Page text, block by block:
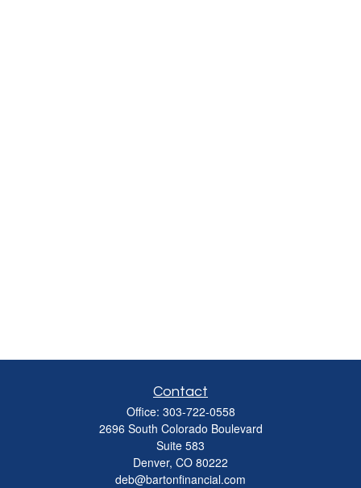
Contact
Office: 303-722-0558
2696 South Colorado Boulevard
Suite 583
Denver, CO 80222
deb@bartonfinancial.com